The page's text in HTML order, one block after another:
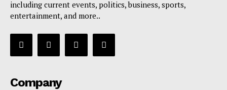
including current events, politics, business, sports,
entertainment, and more..
Company